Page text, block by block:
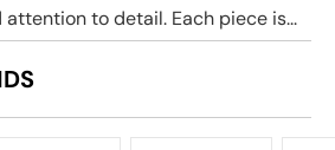
to detail. Each piece is...